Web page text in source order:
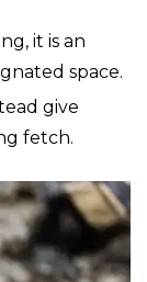
it is an
space.
give
fetch.